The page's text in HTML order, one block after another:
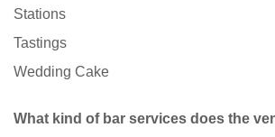
Stations
Tastings
Wedding Cake
What kind of bar services does the